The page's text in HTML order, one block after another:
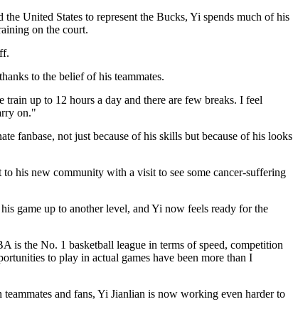
United States to represent the Bucks, Yi spends much of his
on the court.
to the belief of his teammates.
train up to 12 hours a day and there are few breaks. I feel
on."
fanbase, not just because of his skills but because of his looks
his new community with a visit to see some cancer-suffering
game up to another level, and Yi now feels ready for the
is the No. 1 basketball league in terms of speed, competition
to play in actual games have been more than I
and fans, Yi Jianlian is now working even harder to